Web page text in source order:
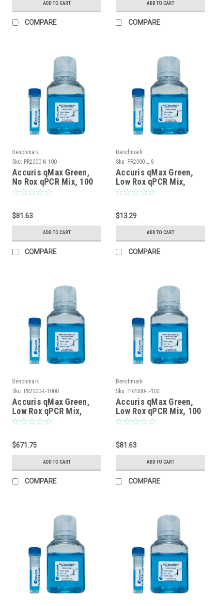
ADD TO CART
COMPARE
ADD TO CART
COMPARE
Benchmark
Sku: PR2000-N-100
Accuris qMax Green,
No Rox qPCR Mix, 100
reactions
$81.63
ADD TO CART
COMPARE
Benchmark
Sku: PR2000-L-S
Accuris qMax Green,
Low Rox qPCR Mix,
sample, 20 reactions
$13.29
ADD TO CART
COMPARE
Benchmark
Sku: PR2000-L-1000
Accuris qMax Green,
Low Rox qPCR Mix,
1000 reactions
$671.75
ADD TO CART
COMPARE
Benchmark
Sku: PR2000-L-100
Accuris qMax Green,
Low Rox qPCR Mix, 100
reactions
$81.63
ADD TO CART
COMPARE